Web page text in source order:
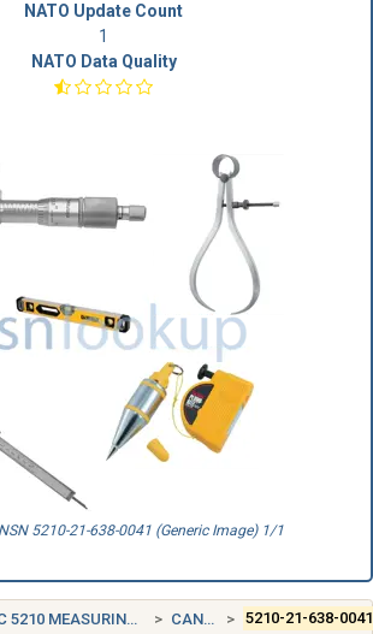
NATO Update Count
1
NATO Data Quality
NSN 5210-21-638-0041 (Generic Image) 1/1
MEASURING TOOLS, CRAFTSMEN'S CANADA (CA) 5210-21-638-0041